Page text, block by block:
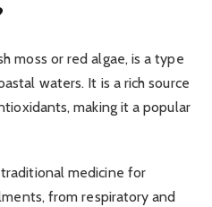
moss or red algae, is a type
waters. It is a rich source
making it a popular
medicine for
from respiratory and